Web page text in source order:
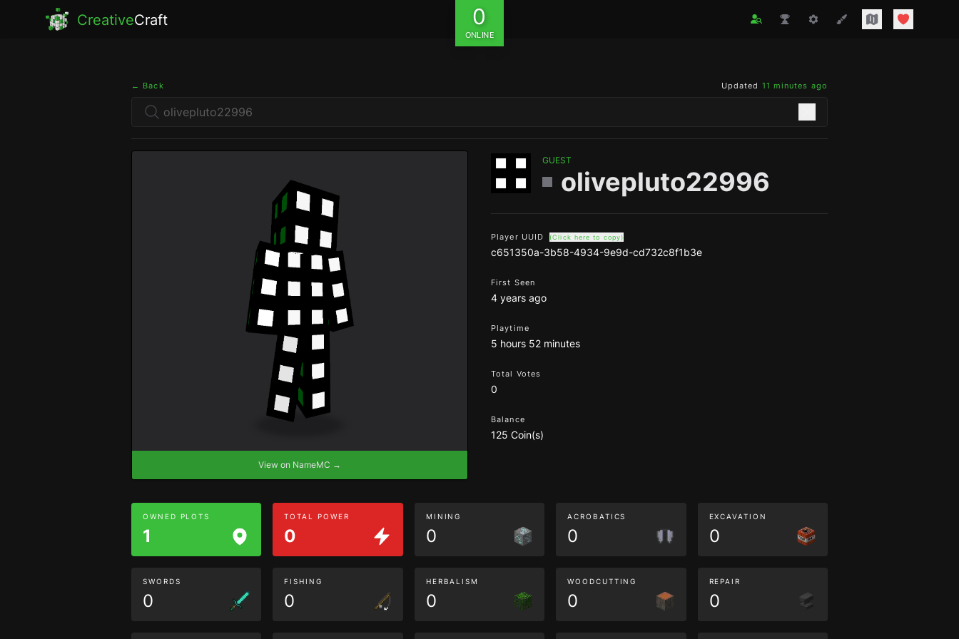
CreativeCraft 0
ONLINE
← Back Updated 11 minutes ago
View on NameMC →
GUEST
olivepluto22996
Player UUID (Click here to copy)
c651350a-3b58-4934-9e9d-cd732c8f1b3e
First Seen
4 years ago
Playtime
5 hours 52 minutes
Total Votes
0
Balance
125 Coin(s)
OWNED PLOTS
1
TOTAL POWER
0
MINING
0
ACROBATICS
0
EXCAVATION
0
SWORDS
0
FISHING
0
HERBALISM
0
WOODCUTTING
0
REPAIR
0